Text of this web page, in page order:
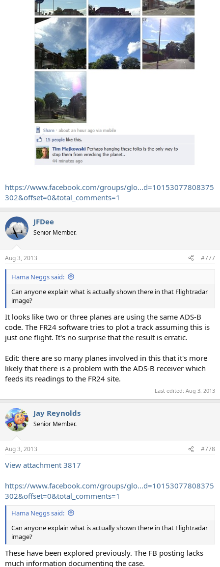
https://www.facebook.com/groups/glo...d=10153077808375
302&offset=0&total_comments=1
JFDee
Senior Member.
Aug 3, 2013 #777
Hama Neggs said:
Can anyone explain what is actually shown there in that Flightradar
image?
It looks like two or three planes are using the same ADS-B
code. The FR24 software tries to plot a track assuming this is
just one flight. It's no surprise that the result is erratic.
Edit: there are so many planes involved in this that it's more
likely that there is a problem with the ADS-B receiver which
feeds its readings to the FR24 site.
Last edited: Aug 3, 2013
Jay Reynolds
Senior Member.
Aug 3, 2013 #778
View attachment 3817
https://www.facebook.com/groups/glo...d=10153077808375
302&offset=0&total_comments=1
Hama Neggs said:
Can anyone explain what is actually shown there in that Flightradar
image?
These have been explored previously. The FB posting lacks
much information documenting the case.